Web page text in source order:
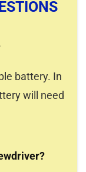
battery. In
will need